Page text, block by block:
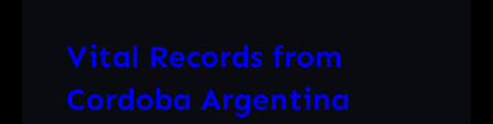
Vital Records from
Cordoba Argentina